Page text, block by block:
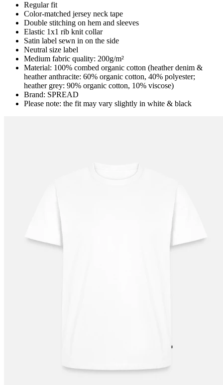
Regular fit
Color-matched jersey neck tape
Double stitching on hem and sleeves
Elastic 1x1 rib knit collar
Satin label sewn in on the side
Neutral size label
Medium fabric quality: 200g/m²
Material: 100% combed organic cotton (heather denim &
heather anthracite: 60% organic cotton, 40% polyester;
heather grey: 90% organic cotton, 10% viscose)
Brand: SPREAD
Please note: the fit may vary slightly in white & black